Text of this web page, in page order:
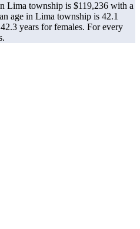
Lima township is $119,236 with a
age in Lima township is 42.1
years for females. For every